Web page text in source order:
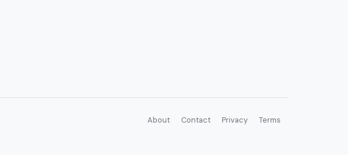
About Contact Privacy Terms